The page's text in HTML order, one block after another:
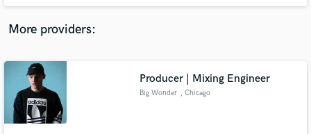
More providers:
Producer | Mixing Engineer
Big Wonder , Chicago
Contact pros directly with your project details
and receive handcrafted proposals and budgets